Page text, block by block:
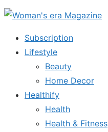
Skip
content
Subscription
Lifestyle
Beauty
Home Decor
Healthify
Health
Health & Fitness